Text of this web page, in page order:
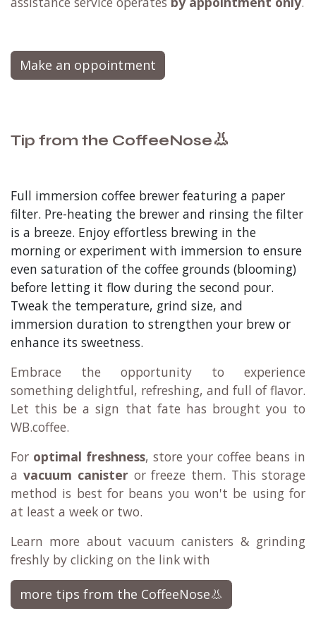
Make an oppointment
Tip from the CoffeeNose👃
Full immersion coffee brewer featuring a paper
filter. Pre-heating the brewer and rinsing the filter
is a breeze. Enjoy effortless brewing in the
morning or experiment with immersion to ensure
even saturation of the coffee grounds (blooming)
before letting it flow during the second pour.
Tweak the temperature, grind size, and
immersion duration to strengthen your brew or
enhance its sweetness.
Embrace the opportunity to experience
something delightful, refreshing, and full of flavor.
Let this be a sign that fate has brought you to
WB.coffee.
For optimal freshness, store your coffee beans in
a vacuum canisteror freeze them. This storage
method is best for beans you won't be using for
at least a week or two.
Learn more about vacuum canisters & grinding
freshly by clicking on the link with
more tips from the CoffeeNose👃